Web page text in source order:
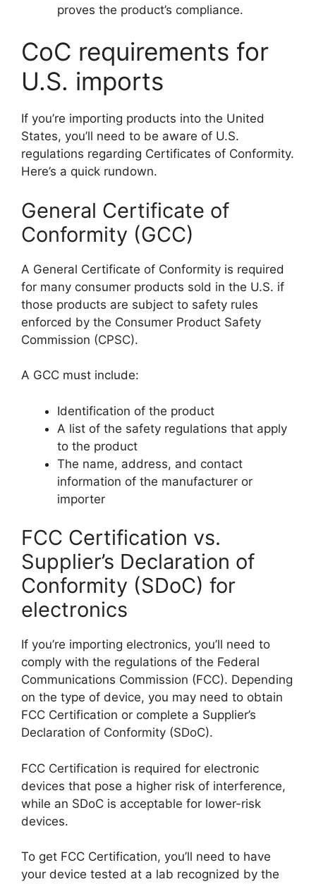
proves the product’s compliance.
CoC requirements for
U.S. imports
If you’re importing products into the United
States, you’ll need to be aware of U.S.
regulations regarding Certificates of Conformity.
Here’s a quick rundown.
General Certificate of
Conformity (GCC)
A General Certificate of Conformity is required
for many consumer products sold in the U.S. if
those products are subject to safety rules
enforced by the Consumer Product Safety
Commission (CPSC).
A GCC must include:
Identification of the product
A list of the safety regulations that apply
to the product
The name, address, and contact
information of the manufacturer or
importer
FCC Certification vs.
Supplier’s Declaration of
Conformity (SDoC) for
electronics
If you’re importing electronics, you’ll need to
comply with the regulations of the Federal
Communications Commission (FCC). Depending
on the type of device, you may need to obtain
FCC Certification or complete a Supplier’s
Declaration of Conformity (SDoC).
FCC Certification is required for electronic
devices that pose a higher risk of interference,
while an SDoC is acceptable for lower-risk
devices.
To get FCC Certification, you’ll need to have
your device tested at a lab recognized by the